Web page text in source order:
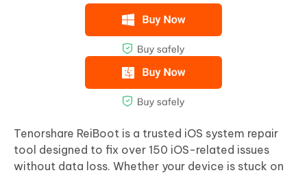
Tenorshare ReiBoot is a trusted iOS system repair
tool designed to fix over 150 iOS-related issues
without data loss. Whether your device is stuck on